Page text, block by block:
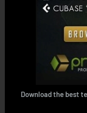
Download the best